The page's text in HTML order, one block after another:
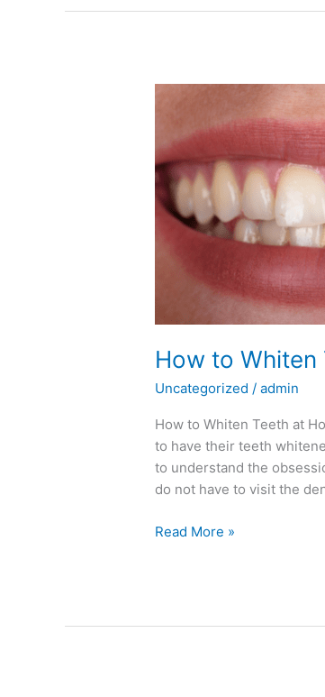
How to Whiten
Uncategorized /admin
How to Whiten Teeth at
to have their teeth
to understand the
do not have to visit the
How
Whiten
Teeth
at
Home
Read More »